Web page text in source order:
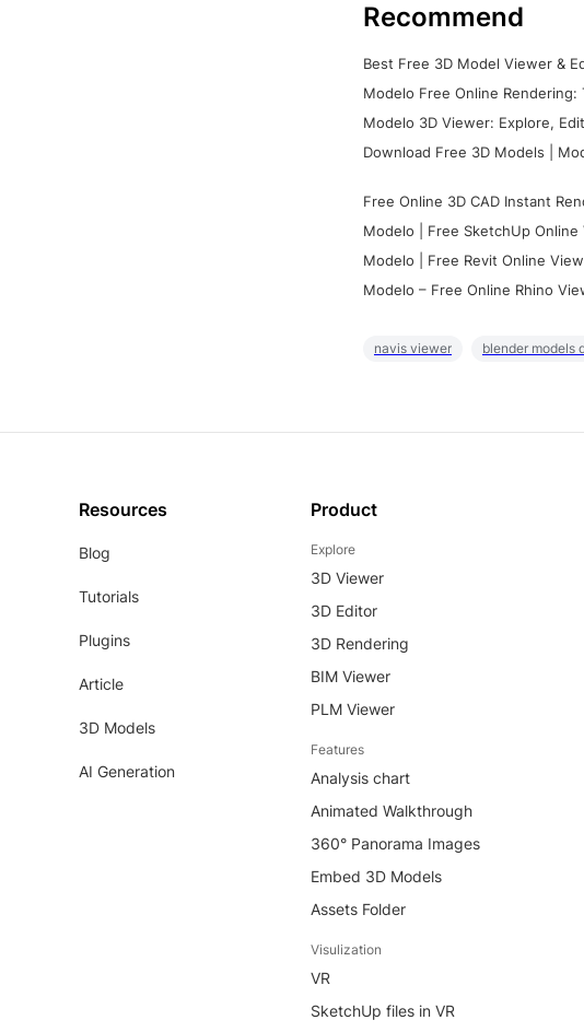
Recommend
Best Free 3D Model Viewer &
Modelo Free Online Rendering:
Modelo 3D Viewer: Explore,
Download Free 3D Models |
Free Online 3D CAD Instant
Modelo | Free SketchUp Online
Modelo | Free Revit Online
Modelo – Free Online Rhino
navis viewer blender models
Resources
Blog
Tutorials
Plugins
Article
3D Models
AI Generation
Product
Explore
3D Viewer
3D Editor
3D Rendering
BIM Viewer
PLM Viewer
Features
Analysis chart
Animated Walkthrough
360° Panorama Images
Embed 3D Models
Assets Folder
Visulization
VR
SketchUp files in VR